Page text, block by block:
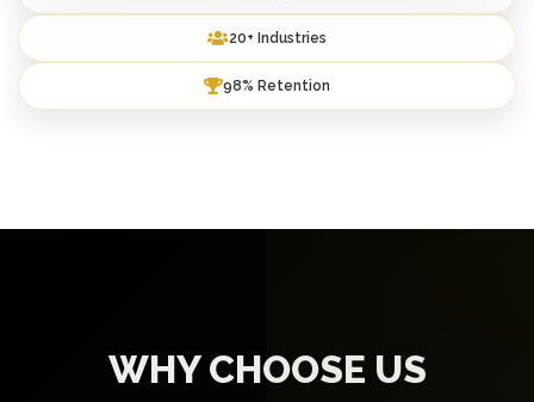
20+ Industries
98% Retention
WHY CHOOSE US